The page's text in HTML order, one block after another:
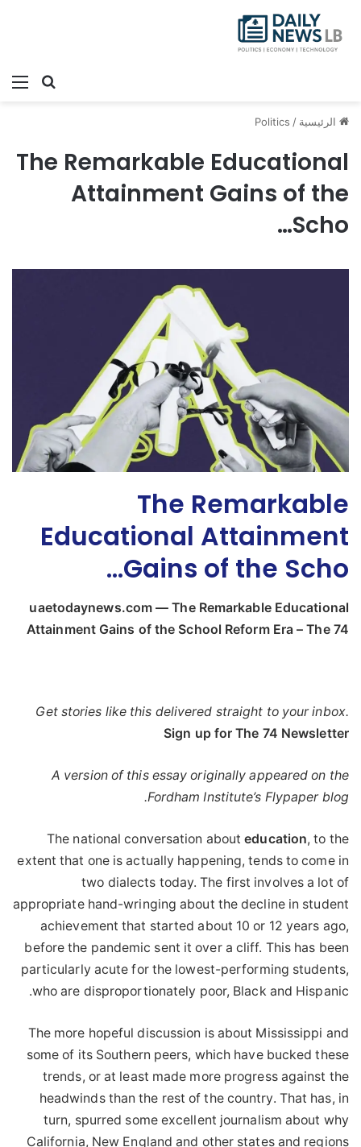
بحث
الرئيسية /
Politics
The Remarkable Educational
Attainment Gains of the
Scho…
The Remarkable
Educational Attainment
Gains of the Scho…
uaetodaynews.com — The Remarkable Educational
Attainment Gains of the School Reform Era – The 74
Get stories like this delivered straight to your inbox.
Sign up for The 74 Newsletter
A version of this essay originally appeared on the
Fordham Institute’s Flypaperblog.
The national conversation abouteducation, to the
extent that one is actually happening, tends to come in
two dialects today. The first involves a lot of
appropriate hand-wringing about the decline in student
achievement that started about 10 or 12 years ago,
before the pandemic sent it over a cliff. This has been
particularly acute for the lowest-performing students,
who are disproportionately poor, Black and Hispanic.
The more hopeful discussion is about Mississippi and
some of its Southern peers, which have bucked these
trends, or at least made more progress against the
headwinds than the rest of the country. That has, in
turn, spurred some excellent journalism about why
California, New England and other states and regions